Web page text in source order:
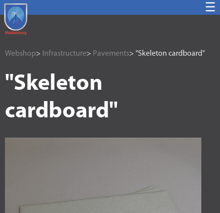
☰
Webshop> Infrastructure> Pavements> "Skeleton cardboard"
"Skeleton
cardboard"